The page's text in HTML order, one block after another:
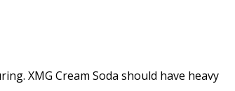
XMG Cream Soda should have heavy